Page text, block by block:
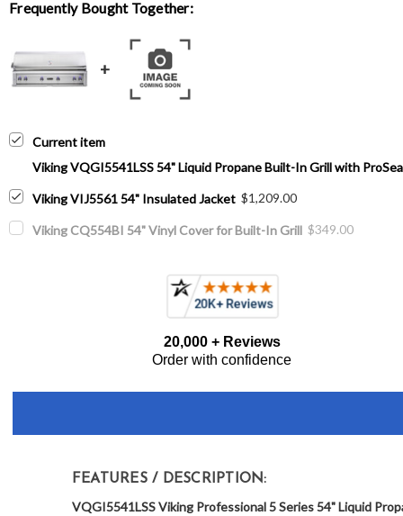
Frequently Bought Together:
Current item
Viking VQGI5541LSS 54" Liquid Propane Built-In Grill with
Viking VIJ5561 54" Insulated Jacket $1,209.00
Viking CQ554BI 54" Vinyl Cover for Built-In Grill $349.00
20,000 + Reviews
Order with confidence
FEATURES / DESCRIPTION:
VQGI5541LSS Viking Professional 5 Series 54" Liquid